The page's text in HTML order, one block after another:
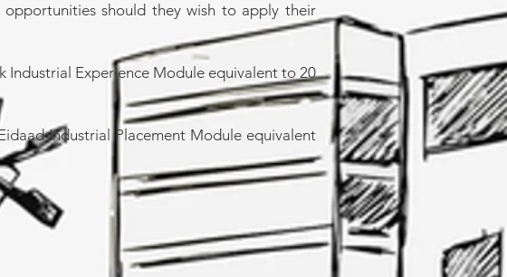
should they wish to apply their
Industrial Experience Module equivalent to 20
Industrial Placement Module equivalent
wellengineering@icem.edu.om